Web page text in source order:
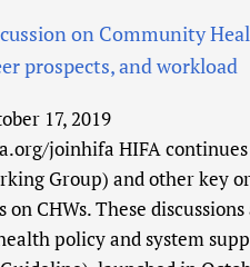
on Community
prospects, and workload
17, 2019
joinhifa HIFA
Group) and other key
on CHWs. These
policy and system